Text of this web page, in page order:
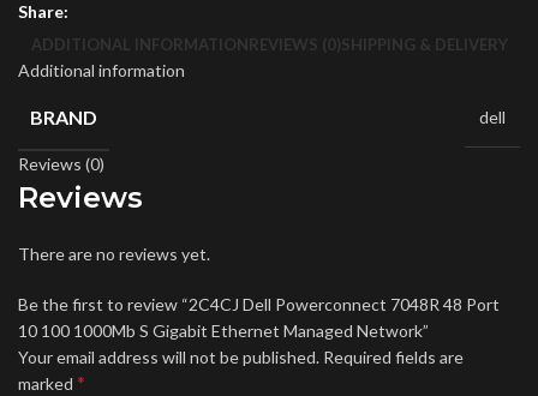
Share:
ADDITIONAL INFORMATIONREVIEWS (0)SHIPPING & DELIVERY
Additional information
BRAND dell
Reviews (0)
Reviews
There are no reviews yet.
Be the first to review “2C4CJ Dell Powerconnect 7048R 48 Port
10 100 1000Mb S Gigabit Ethernet Managed Network”
Your email address will not be published. Required fields are
marked *